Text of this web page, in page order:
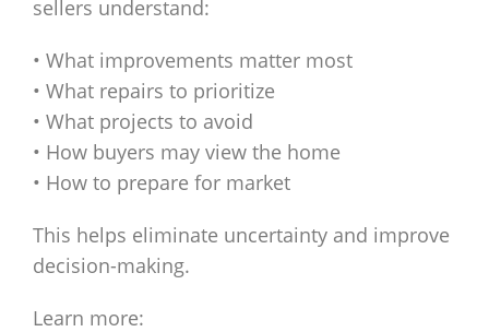
sellers understand:
• What improvements matter most
• What repairs to prioritize
• What projects to avoid
• How buyers may view the home
• How to prepare for market
This helps eliminate uncertainty and improve
decision-making.
Learn more: